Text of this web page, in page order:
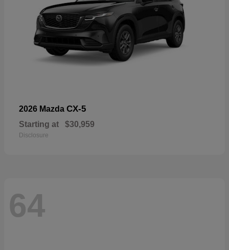
2026 Mazda CX-5
Starting at $30,959
Disclosure
64